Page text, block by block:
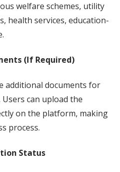
welfare schemes, utility
health services, education-
(If Required)
additional documents for
can upload the
on the platform, making
process.
Status